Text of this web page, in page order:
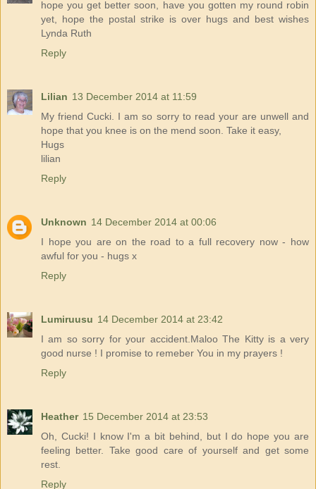
hope you get better soon, have you gotten my round robin
yet, hope the postal strike is over hugs and best wishes
Lynda Ruth
Reply
Lilian 13 December 2014 at 11:59
My friend Cucki. I am so sorry to read your are unwell and
hope that you knee is on the mend soon. Take it easy,
Hugs
lilian
Reply
Unknown 14 December 2014 at 00:06
I hope you are on the road to a full recovery now - how
awful for you - hugs x
Reply
Lumiruusu 14 December 2014 at 23:42
I am so sorry for your accident.Maloo The Kitty is a very
good nurse ! I promise to remeber You in my prayers !
Reply
Heather 15 December 2014 at 23:53
Oh, Cucki! I know I'm a bit behind, but I do hope you are
feeling better. Take good care of yourself and get some
rest.
Reply